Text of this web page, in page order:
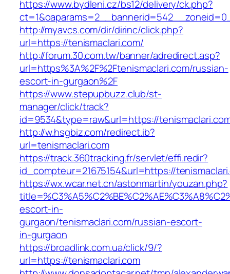
https://www.bydleni.cz/bs12/delivery/ck.php?
http://myavcs.com/dir/dirinc/click.php?
url=https://tenismaclari.com/
http://forum.30.com.tw/banner/adredirect.asp?
url=https%3A%2F%2Ftenismaclari.com/russian-
escort-in-gurgaon%2F
https://www.stepupbuzz.club/st-
manager/click/track?
id=9534&type=raw&url=https://
http://w.hsgbiz.com/redirect.ib?
url=tenismaclari.com
https://track.360tracking.fr/servlet/effi.redir?
id_compteur=21675154&url=https://
https://wx.wcar.net.cn/astonmartin/youzan.php?
escort-in-
gurgaon/tenismaclari.com/russian-escort-
in-gurgaon
https://broadlink.com.ua/click/9/?
url=https://tenismaclari.com